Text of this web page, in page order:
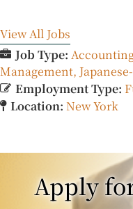
View All Jobs
Job Type:
Management
Employment Type:
Location: New York
Apply